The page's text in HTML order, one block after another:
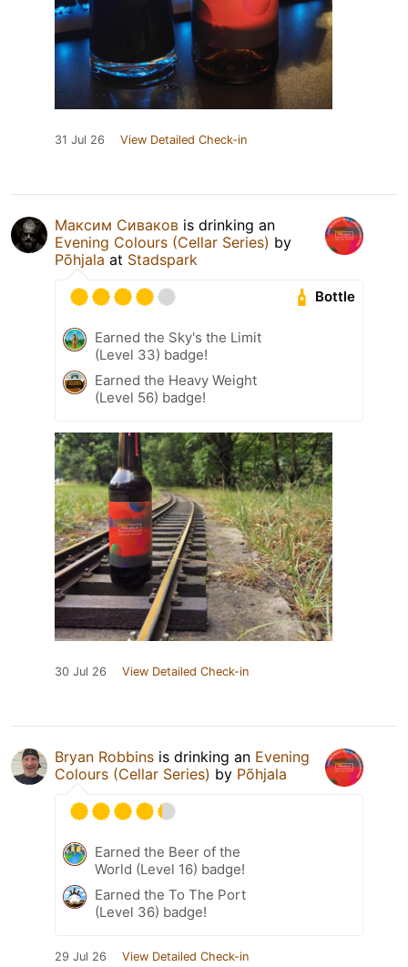
31 Jul 26 View Detailed Check-in
Максим Сиваков is drinking an
Evening Colours (Cellar Series) by
Põhjala at Stadspark
Bottle
Earned the Sky's the Limit
(Level 33) badge!
Earned the Heavy Weight
(Level 56) badge!
30 Jul 26 View Detailed Check-in
Bryan Robbins is drinking an Evening
Colours (Cellar Series) by Põhjala
Earned the Beer of the
World (Level 16) badge!
Earned the To The Port
(Level 36) badge!
29 Jul 26 View Detailed Check-in